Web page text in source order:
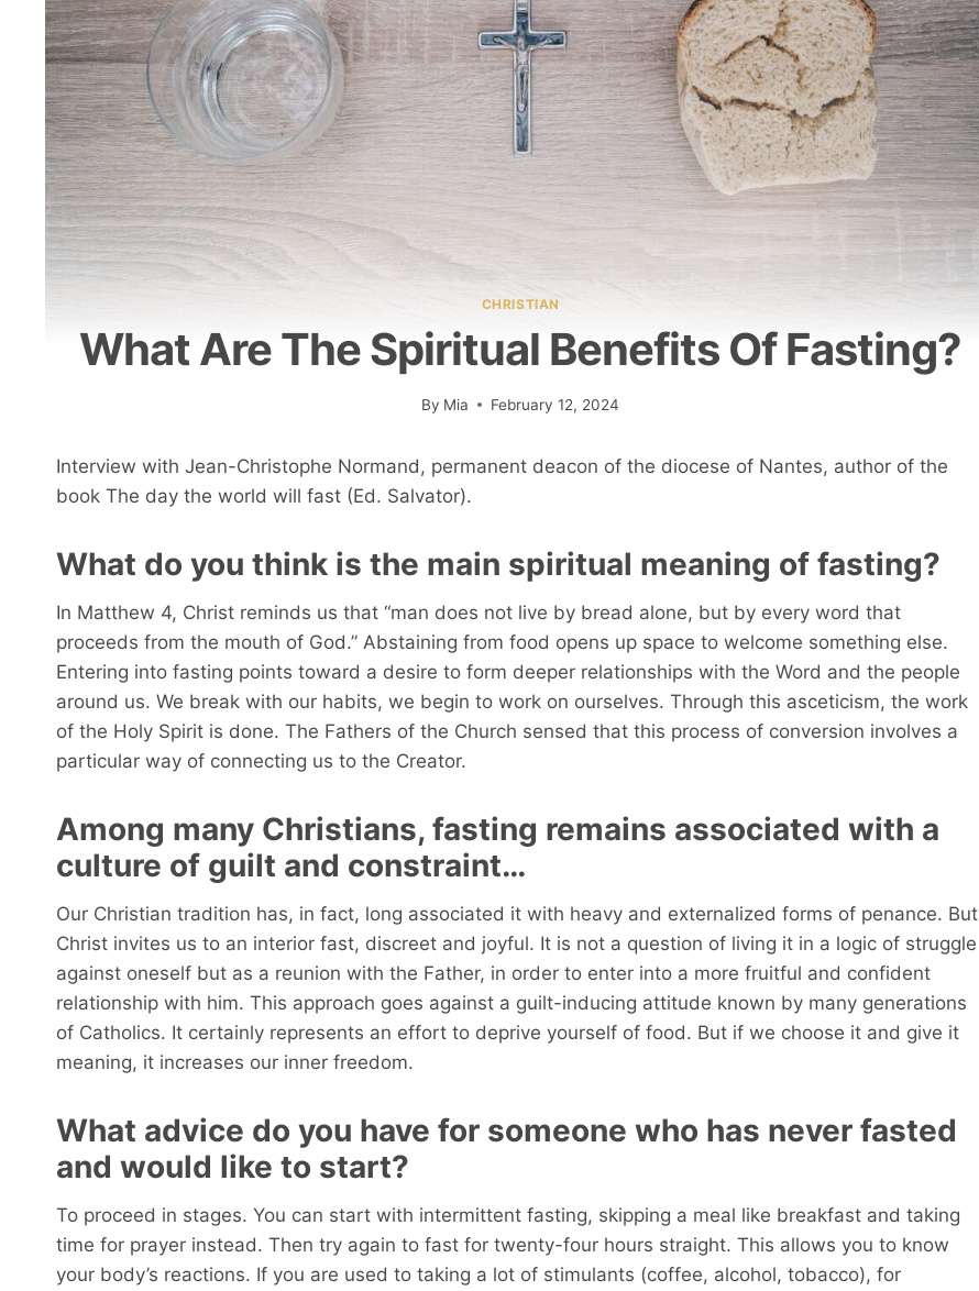
CHRISTIAN
What Are The Spiritual Benefits Of Fasting?
By Mia February 12, 2024
Interview with Jean-Christophe Normand, permanent deacon of the diocese of Nantes, author of the
book The day the world will fast (Ed. Salvator).
What do you think is the main spiritual meaning of fasting?
In Matthew 4, Christ reminds us that “man does not live by bread alone, but by every word that
proceeds from the mouth of God.” Abstaining from food opens up space to welcome something else.
Entering into fasting points toward a desire to form deeper relationships with the Word and the people
around us. We break with our habits, we begin to work on ourselves. Through this asceticism, the work
of the Holy Spirit is done. The Fathers of the Church sensed that this process of conversion involves a
particular way of connecting us to the Creator.
Among many Christians, fasting remains associated with a
culture of guilt and constraint…
Our Christian tradition has, in fact, long associated it with heavy and externalized forms of penance. But
Christ invites us to an interior fast, discreet and joyful. It is not a question of living it in a logic of struggle
against oneself but as a reunion with the Father, in order to enter into a more fruitful and confident
relationship with him. This approach goes against a guilt-inducing attitude known by many generations
of Catholics. It certainly represents an effort to deprive yourself of food. But if we choose it and give it
meaning, it increases our inner freedom.
What advice do you have for someone who has never fasted
and would like to start?
To proceed in stages. You can start with intermittent fasting, skipping a meal like breakfast and taking
time for prayer instead. Then try again to fast for twenty-four hours straight. This allows you to know
your body’s reactions. If you are used to taking a lot of stimulants (coffee, alcohol, tobacco), for